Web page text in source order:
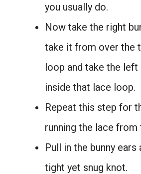
you usually do.
Now take the right
take it from over the
loop and take the
inside that lace loop.
Repeat this step for
running the lace
Pull in the bunny ears
tight yet snug knot.